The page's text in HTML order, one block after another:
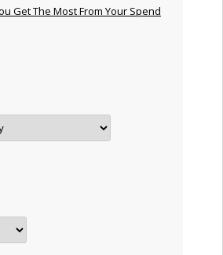
Get The Most From Your Spend